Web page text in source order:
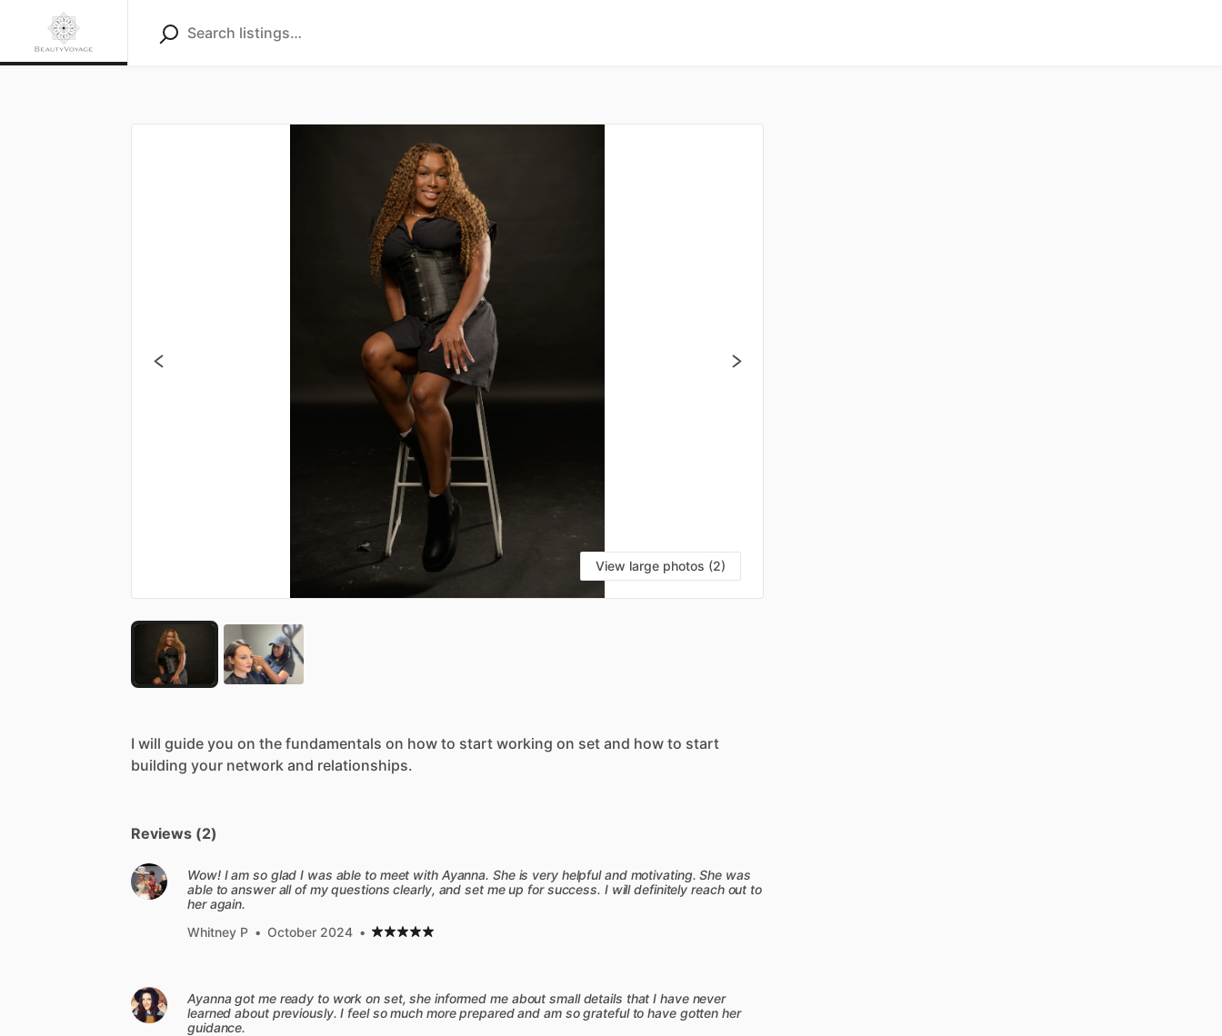
View large photos (2)
I will guide you on the fundamentals on how to start working on set and how to start
building your network and relationships.
Reviews (2)
Wow! I am so glad I was able to meet with Ayanna. She is very helpful and motivating. She was
able to answer all of my questions clearly, and set me up for success. I will definitely reach out to
her again.
Whitney P • October 2024 •
Ayanna got me ready to work on set, she informed me about small details that I have never
learned about previously. I feel so much more prepared and am so grateful to have gotten her
guidance.